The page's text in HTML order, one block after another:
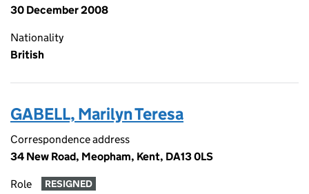
30 December 2008
Nationality
British
GABELL, Marilyn Teresa
Correspondence address
34 New Road, Meopham, Kent, DA13 0LS
Role RESIGNED